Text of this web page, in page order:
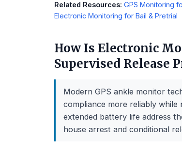
Related Resources: GPS Monitoring
Electronic Monitoring for Bail & Pretrial
How Is Electronic
Supervised Release
Modern GPS ankle monitor
compliance more reliably
extended battery life address
house arrest and conditional